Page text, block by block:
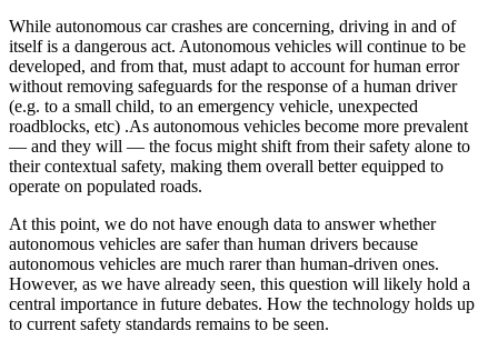
While autonomous car crashes are concerning, driving in and of
itself is a dangerous act. Autonomous vehicles will continue to be
developed, and from that, must adapt to account for human error
without removing safeguards for the response of a human driver
(e.g. to a small child, to an emergency vehicle, unexpected
roadblocks, etc) .As autonomous vehicles become more prevalent
— and they will — the focus might shift from their safety alone to
their contextual safety, making them overall better equipped to
operate on populated roads.
At this point, we do not have enough data to answer whether
autonomous vehicles are safer than human drivers because
autonomous vehicles are much rarer than human-driven ones.
However, as we have already seen, this question will likely hold a
central importance in future debates. How the technology holds up
to current safety standards remains to be seen.